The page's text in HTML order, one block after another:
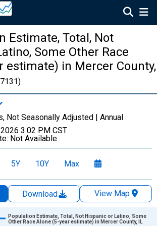
Estimate, Total, Not
Some Other Race
estimate) in Mercer County,
Not Seasonally Adjusted | Annual
3:02 PM CST
Not Available
5Y 10Y Max
Download
View Map
Population Estimate, Total, Not Hispanic or Latino, Some
Other Race Alone (5-year estimate) in Mercer County, IL